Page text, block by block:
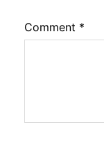
Comment *